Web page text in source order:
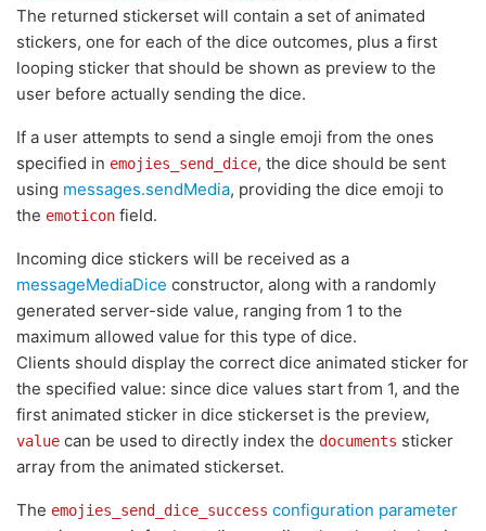
The returned stickerset will contain a set of animated
stickers, one for each of the dice outcomes, plus a first
looping sticker that should be shown as preview to the
user before actually sending the dice.
If a user attempts to send a single emoji from the ones
specified in emojies_send_dice, the dice should be sent
using messages.sendMedia, providing the dice emoji to
the emoticon field.
Incoming dice stickers will be received as a
messageMediaDice constructor, along with a randomly
generated server-side value, ranging from 1 to the
maximum allowed value for this type of dice.
Clients should display the correct dice animated sticker for
the specified value: since dice values start from 1, and the
first animated sticker in dice stickerset is the preview,
value can be used to directly index the documents sticker
array from the animated stickerset.
The emojies_send_dice_success configuration parameter